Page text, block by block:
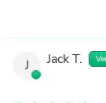
J Jack T.